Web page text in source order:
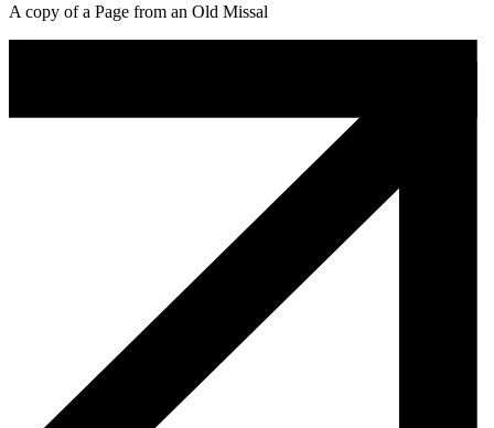
A copy of a Page from an Old Missal